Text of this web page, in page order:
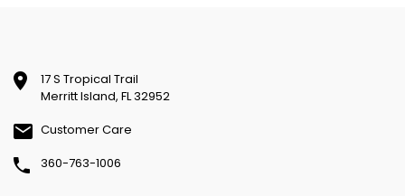
17 S Tropical Trail
Merritt Island, FL 32952
Customer Care
360-763-1006